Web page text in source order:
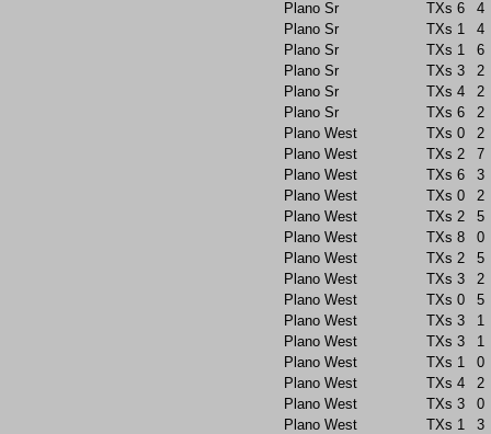
Plano Sr
TXs 6
4
Plano Sr
TXs 1
4
Plano Sr
TXs 1
6
Plano Sr
TXs 3
2
Plano Sr
TXs 4
2
Plano Sr
TXs 6
2
Plano West
TXs 0
2
Plano West
TXs 2
7
Plano West
TXs 6
3
Plano West
TXs 0
2
Plano West
TXs 2
5
Plano West
TXs 8
0
Plano West
TXs 2
5
Plano West
TXs 3
2
Plano West
TXs 0
5
Plano West
TXs 3
1
Plano West
TXs 3
1
Plano West
TXs 1
0
Plano West
TXs 4
2
Plano West
TXs 3
0
Plano West
TXs 1
3